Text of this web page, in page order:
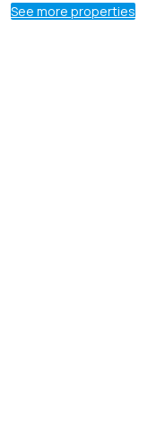
See more properties